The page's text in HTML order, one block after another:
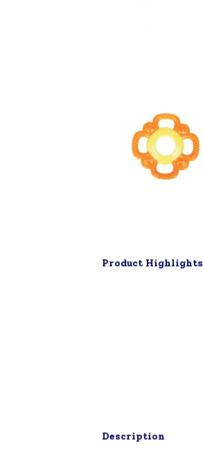
Product Highlights
Description